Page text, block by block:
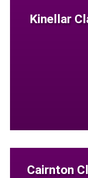
Kinellar
Cairnton